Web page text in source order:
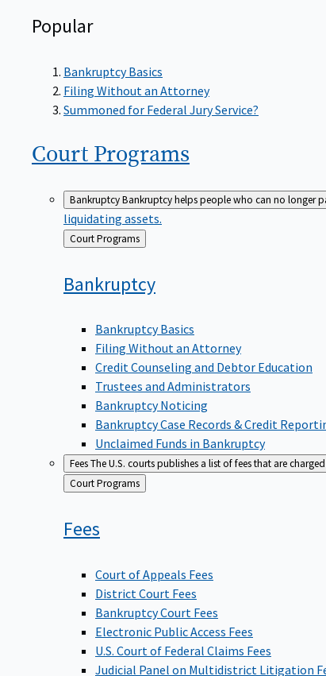
Popular
Bankruptcy Basics
Filing Without an Attorney
Summoned for Federal Jury Service?
Court Programs
BankruptcyBankruptcy helps people who can no longer
liquidating assets.
Back
to
Court Programs
Bankruptcy
Bankruptcy Basics
Filing Without an Attorney
Credit Counseling and Debtor Education
Trustees and Administrators
Bankruptcy Noticing
Bankruptcy Case Records & Credit
Unclaimed Funds in Bankruptcy
FeesThe U.S. courts publishes a list of fees that are
Back
to
Court Programs
Fees
Court of Appeals Fees
District Court Fees
Bankruptcy Court Fees
Electronic Public Access Fees
U.S. Court of Federal Claims Fees
Judicial Panel on Multidistrict Litigation